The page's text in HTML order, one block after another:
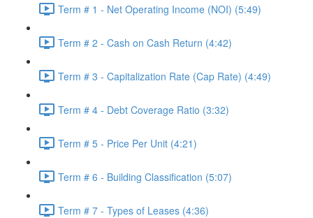
Term # 1 - Net Operating Income (NOI) (5:49)
Term # 2 - Cash on Cash Return (4:42)
Term # 3 - Capitalization Rate (Cap Rate) (4:49)
Term # 4 - Debt Coverage Ratio (3:32)
Term # 5 - Price Per Unit (4:21)
Term # 6 - Building Classification (5:07)
Term # 7 - Types of Leases (4:36)